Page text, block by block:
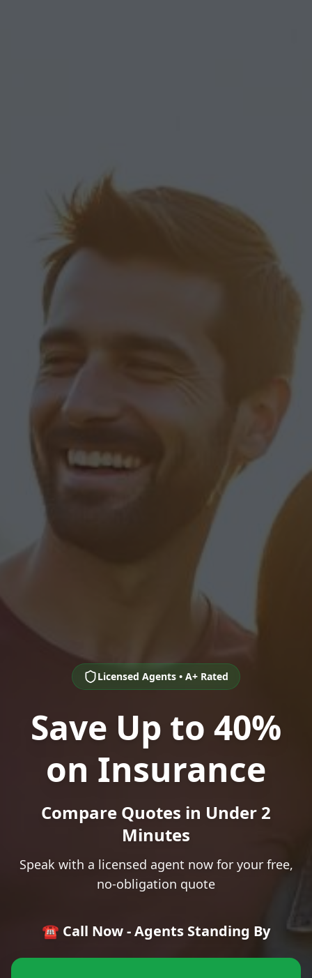
Licensed Agents • A+ Rated
Save Up to 40%
on Insurance
Compare Quotes in Under 2
Minutes
Speak with a licensed agent now for your free,
no-obligation quote
☎️ Call Now - Agents Standing By